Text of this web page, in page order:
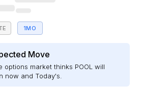
1MO
Move
options market thinks POOL will
now and Today's.